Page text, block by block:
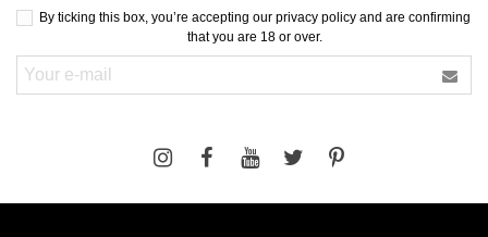
By ticking this box, you’re accepting our privacy policy and are confirming
that you are 18 or over.